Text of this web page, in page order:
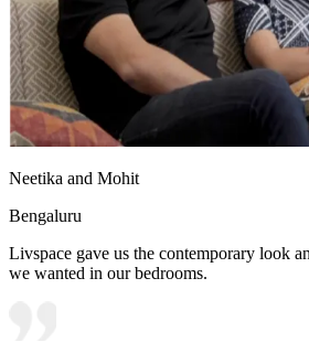
Neetika and Mohit
Bengaluru
Livspace gave us the contemporary look
we wanted in our bedrooms.